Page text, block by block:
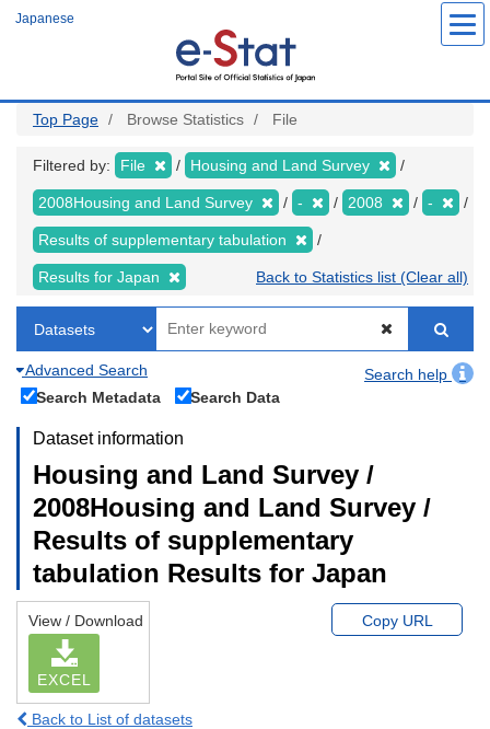
Japanese
Top Page Browse Statistics File
Filtered by: File Housing and Land Survey
2008Housing and Land Survey - 2008 -
Results of supplementary tabulation
Results for Japan Back to Statistics list (Clear all)
Advanced Search
Search help
Search Metadata
Search Data
Dataset information
Housing and Land Survey /
2008Housing and Land Survey /
Results of supplementary
tabulation Results for Japan
View / Download
EXCEL
Copy URL
Back to List of datasets